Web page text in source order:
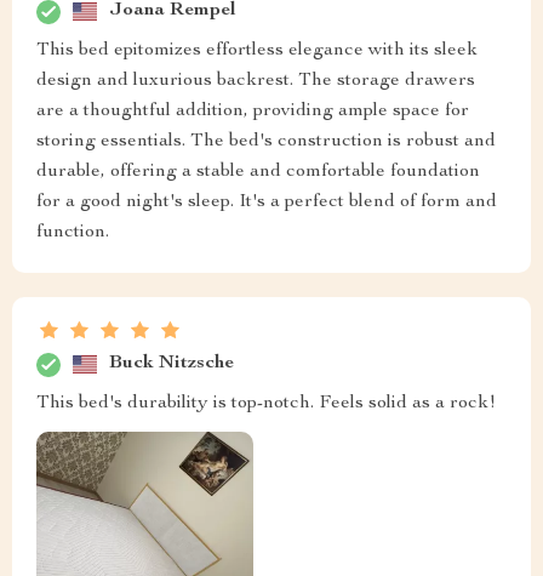
Joana Rempel
This bed epitomizes effortless elegance with its sleek
design and luxurious backrest. The storage drawers
are a thoughtful addition, providing ample space for
storing essentials. The bed's construction is robust and
durable, offering a stable and comfortable foundation
for a good night's sleep. It's a perfect blend of form and
function.
Buck Nitzsche
This bed's durability is top-notch. Feels solid as a rock!